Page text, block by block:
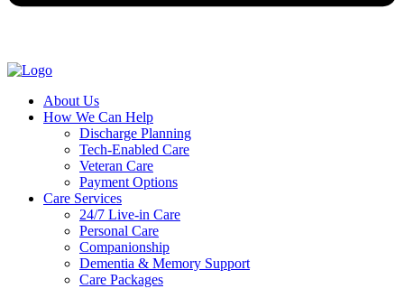
About Us
How We Can Help
Discharge Planning
Tech-Enabled Care
Veteran Care
Payment Options
Care Services
24/7 Live-in Care
Personal Care
Companionship
Dementia & Memory Support
Care Packages